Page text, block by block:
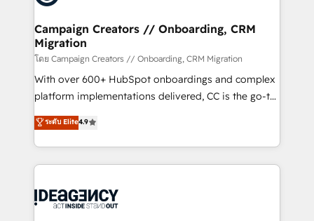
HubSpot Content Hub, WordPress development,
B2B SEO, paid media, and content. We work with
enterprise and growth-led companies across
technology, professional services, financial services
and industrial sectors. Offices in Johannesburg, Cape
Town and London. 500+ HubSpot CRM
across ChatGPT, Claude, Perplexity, Gemini and
Google AI Overviews. HubSpot Impact Award -
Migration Excellence HubSpot Impact Award -
Platform Excellence 35+ full-time HubSpot
Campaign Creators // Onboarding, CRM
Migration
โดย Campaign Creators // Onboarding, CRM Migration
With over 600+ HubSpot onboardings and complex
platform implementations delivered, CC is the go-to
Elite Solutions Partner for businesses ready to
migrate, replatform, and scale smarter. We specialize
in high-impact CRM and CMS migrations and
onboarding from platforms like Salesforce, NetSuite,
WordPress and legacy CRMs, turning fragmented
ระดับ Elite4.9